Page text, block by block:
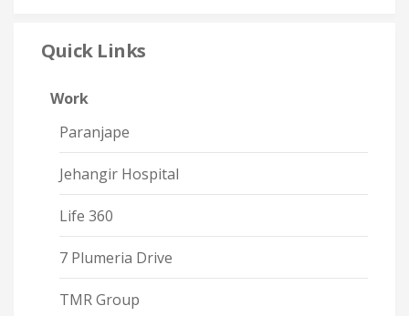
Quick Links
Work
Paranjape
Jehangir Hospital
Life 360
7 Plumeria Drive
TMR Group